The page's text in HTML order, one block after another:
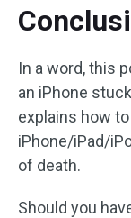
In a word, this
an iPhone
explains how
iPhone/iPad/
of death.
Should you